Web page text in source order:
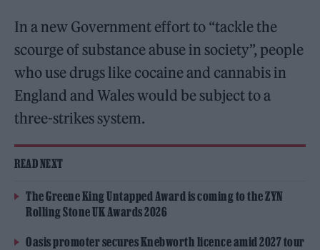
In a new Government effort to “tackle the
scourge of substance abuse in society”, people
who use drugs like cocaine and cannabis in
England and Wales would be subject to a
three-strikes system.
READ NEXT
The Greene King Untapped Award is coming to the ZYN
Rolling Stone UK Awards 2026
Oasis promoter secures Knebworth licence amid 2027 tour